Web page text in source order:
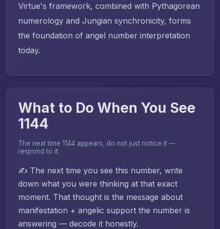
Virtue's framework, combined with Pythagorean
numerology and Jungian synchronicity, forms
the foundation of angel number interpretation
today.
What to Do When You See
1144
The next time 1144 appears, do not just notice it —
respond to it:
✍️ The next time you see this number, write
down what you were thinking at that exact
moment. That thought is the message about
manifestation + angelic support the number is
answering — decode it honestly.